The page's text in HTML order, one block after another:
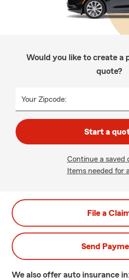
Would you like to create a
quote?
Your Zipcode:
Start a
Continue a saved
Items needed for
File a
Send
We also offer auto insurance